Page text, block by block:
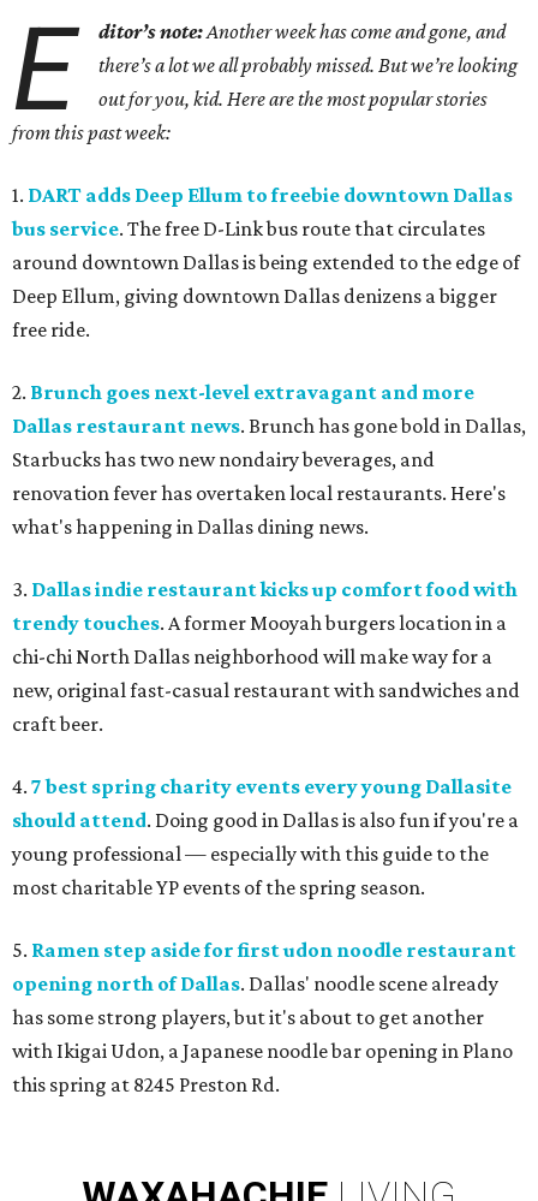
E ditor’s note:Another week has come and gone, and
there’s a lot we all probably missed. But we’re looking
out for you, kid. Here are the most popular stories
from this past week:
1. DART adds Deep Ellum to freebie downtown Dallas
bus service. The free D-Link bus route that circulates
around downtown Dallas is being extended to the edge of
Deep Ellum, giving downtown Dallas denizens a bigger
free ride.
2. Brunch goes next-level extravagant and more
Dallas restaurant news. Brunch has gone bold in Dallas,
Starbucks has two new nondairy beverages, and
renovation fever has overtaken local restaurants. Here's
what's happening in Dallas dining news.
3. Dallas indie restaurant kicks up comfort food with
trendy touches. A former Mooyah burgers location in a
chi-chi North Dallas neighborhood will make way for a
new, original fast-casual restaurant with sandwiches and
craft beer.
4. 7 best spring charity events every young Dallasite
should attend. Doing good in Dallas is also fun if you're a
young professional — especially with this guide to the
most charitable YP events of the spring season.
5. Ramen step aside for first udon noodle restaurant
opening north of Dallas. Dallas' noodle scene already
has some strong players, but it's about to get another
with Ikigai Udon, a Japanese noodle bar opening in Plano
this spring at 8245 Preston Rd.